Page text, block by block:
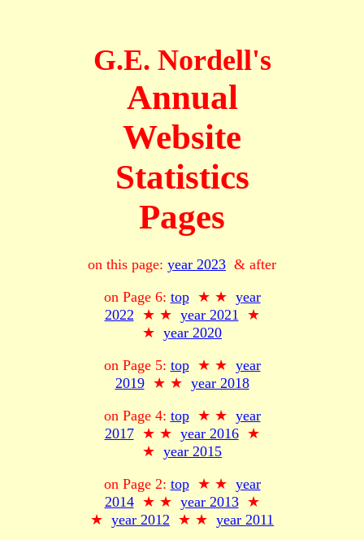
G.E. Nordell's
Annual
Website
Statistics
Pages
on this page: year 2023 & after
on Page 6: top★ ★ year
2022 ★ ★ year 2021 ★
★ year 2020
on Page 5: top★ ★ year
2019★ ★ year 2018
on Page 4: top★ ★ year
2017★ ★ year 2016★
★ year 2015
on Page 2: top★ ★ year
2014★ ★ year 2013★
★ year 2012 ★ ★ year 2011